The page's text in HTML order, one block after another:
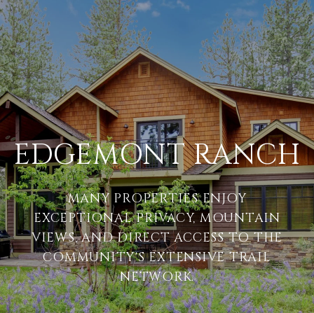
EDGEMONT RANCH
MANY PROPERTIES ENJOY
EXCEPTIONAL PRIVACY, MOUNTAIN
VIEWS, AND DIRECT ACCESS TO THE
COMMUNITY'S EXTENSIVE TRAIL
NETWORK.